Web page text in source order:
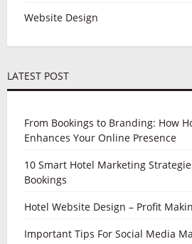
Website Design
LATEST POST
From Bookings to Branding: How
Enhances Your Online Presence
10 Smart Hotel Marketing
Bookings
Hotel Website Design – Profit
Important Tips For Social Media